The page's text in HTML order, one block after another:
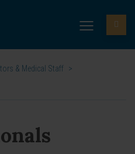
& Medical Staff >